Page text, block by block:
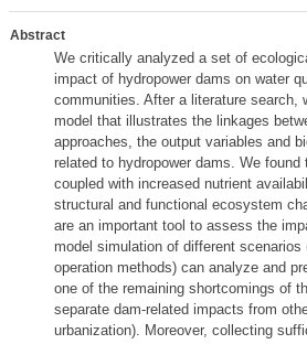
Abstract
We critically analyzed a set of
impact of hydropower dams on water
communities. After a literature search,
model that illustrates the linkages
approaches, the output variables and
related to hydropower dams. We
coupled with increased nutrient
structural and functional ecosystem
are an important tool to assess the
model simulation of different
operation methods) can analyze and
one of the remaining shortcomings of
separate dam-related impacts from
urbanization). Moreover, collecting